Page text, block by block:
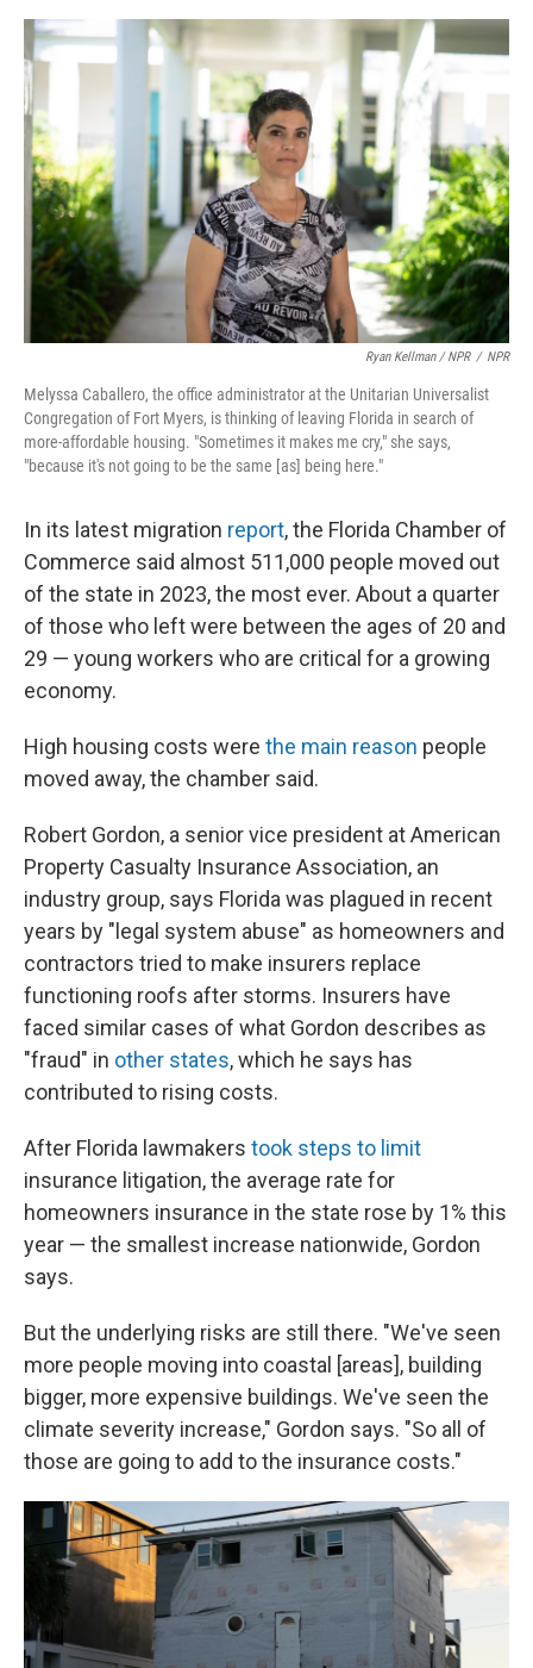
Ryan Kellman / NPR / NPR
Melyssa Caballero, the office administrator at the Unitarian Universalist
Congregation of Fort Myers, is thinking of leaving Florida in search of
more-affordable housing. "Sometimes it makes me cry," she says,
"because it's not going to be the same [as] being here."
In its latest migration report, the Florida Chamber of
Commerce said almost 511,000 people moved out
of the state in 2023, the most ever. About a quarter
of those who left were between the ages of 20 and
29 — young workers who are critical for a growing
economy.
High housing costs were the main reason people
moved away, the chamber said.
Robert Gordon, a senior vice president at American
Property Casualty Insurance Association, an
industry group, says Florida was plagued in recent
years by "legal system abuse" as homeowners and
contractors tried to make insurers replace
functioning roofs after storms. Insurers have
faced similar cases of what Gordon describes as
"fraud" in other states, which he says has
contributed to rising costs.
After Florida lawmakers took steps to limit
insurance litigation, the average rate for
homeowners insurance in the state rose by 1% this
year — the smallest increase nationwide, Gordon
says.
But the underlying risks are still there. "We've seen
more people moving into coastal [areas], building
bigger, more expensive buildings. We've seen the
climate severity increase," Gordon says. "So all of
those are going to add to the insurance costs."